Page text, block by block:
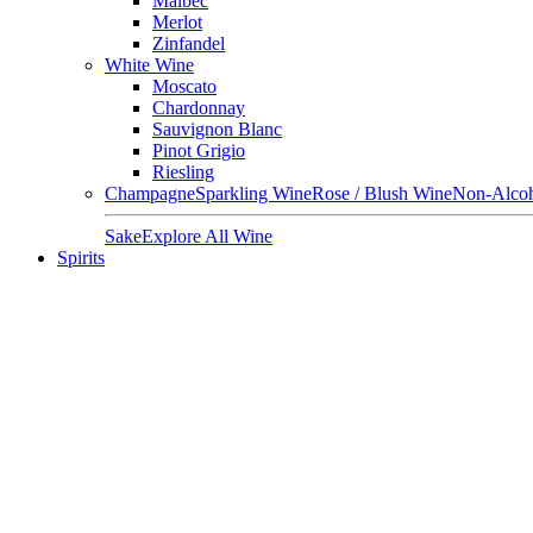
Merlot
Zinfandel
White Wine
Moscato
Chardonnay
Sauvignon Blanc
Pinot Grigio
Riesling
ChampagneSparkling WineRose / Blush WineNon-
SakeExplore All Wine
Spirits